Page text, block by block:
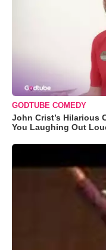
GODTUBE COMEDY
John Crist’s Hilarious
You Laughing Out